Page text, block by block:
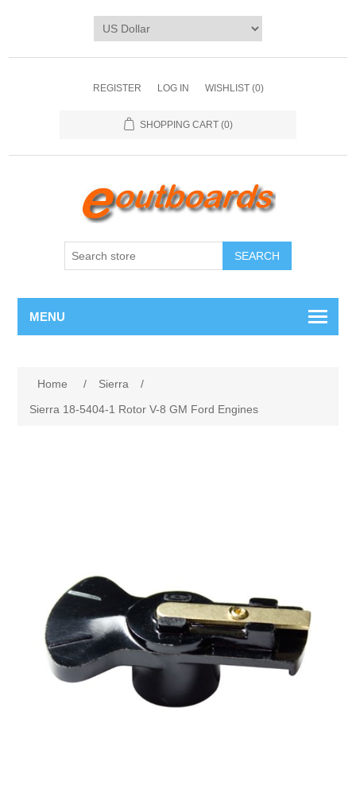
REGISTER LOG IN WISHLIST (0)
SHOPPING CART (0)
SEARCH
MENU
Home / Sierra
/
Sierra 18-5404-1 Rotor V-8 GM Ford Engines